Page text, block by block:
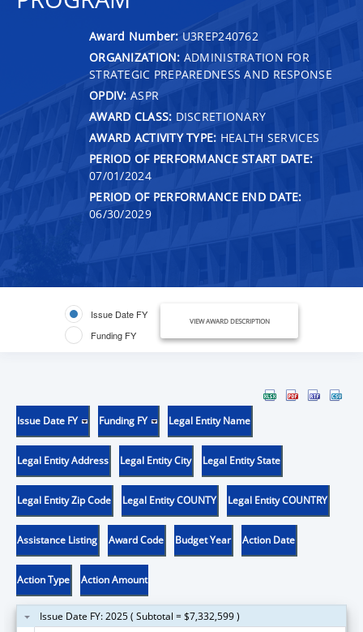
Award Number: U3REP240762
ORGANIZATION: ADMINISTRATION FOR
STRATEGIC PREPAREDNESS AND RESPONSE
OPDIV: ASPR
AWARD CLASS: DISCRETIONARY
AWARD ACTIVITY TYPE: HEALTH SERVICES
PERIOD OF PERFORMANCE START DATE:
07/01/2024
PERIOD OF PERFORMANCE END DATE:
06/30/2029
Issue Date FY
Funding FY
VIEW AWARD DESCRIPTION
Issue Date FY Funding FY Legal Entity Name
Legal Entity Address Legal Entity City Legal Entity State
Legal Entity Zip Code Legal Entity COUNTY Legal Entity COUNTRY
Assistance Listing Award Code Budget Year Action Date
Action Type Action Amount
Issue Date FY: 2025 ( Subtotal = $7,332,599 )